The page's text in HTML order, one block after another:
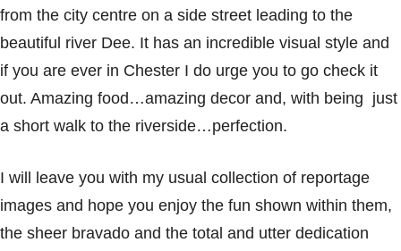
from the city centre on a side street leading to the
beautiful river Dee. It has an incredible visual style and
if you are ever in Chester I do urge you to go check it
out. Amazing food…amazing decor and, with being just
a short walk to the riverside…perfection.
I will leave you with my usual collection of reportage
images and hope you enjoy the fun shown within them,
the sheer bravado and the total and utter dedication